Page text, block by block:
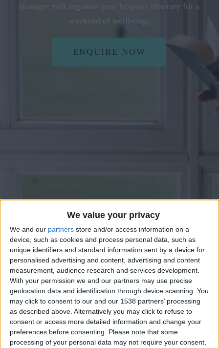
We value your privacy
We and our partners store and/or access information on a
device, such as cookies and process personal data, such as
unique identifiers and standard information sent by a device for
personalised advertising and content, advertising and content
measurement, audience research and services development.
With your permission we and our partners may use precise
geolocation data and identification through device scanning. You
may click to consent to our and our 1538 partners’ processing
as described above. Alternatively you may click to refuse to
consent or access more detailed information and change your
preferences before consenting. Please note that some
processing of your personal data may not require your consent,
manager will organise your bespoke itinerary for a
weekend of wellbeing.
ENQUIRE NOW